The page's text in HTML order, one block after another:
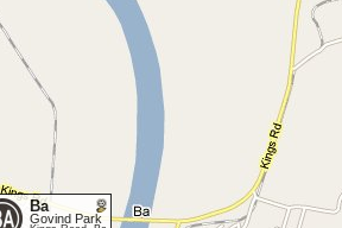
Ba
Govind Park